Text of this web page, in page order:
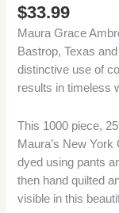
$33.99
Maura Grace
Bastrop, Texas
distinctive use of
results in timeless
This 1000 piece,
Maura’s New
dyed using pants
then hand quilted
visible in this